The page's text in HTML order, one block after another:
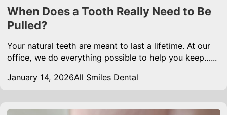
When Does a Tooth Really Need to Be
Pulled?
Your natural teeth are meant to last a lifetime. At our
office, we do everything possible to help you keep…...
January 14, 2026All Smiles Dental